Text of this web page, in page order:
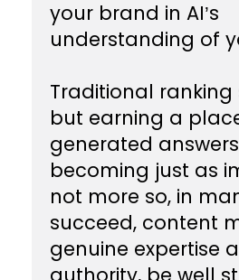
your brand in AI’s
understanding of
Traditional
but earning a
generated
becoming just as
not more so, in
succeed, content
genuine expertise